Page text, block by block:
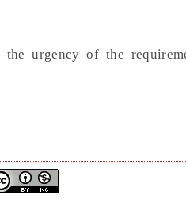
the urgency of the